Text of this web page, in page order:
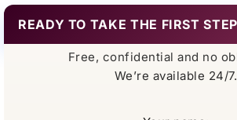
READY TO TAKE THE FIRST
Free, confidential and no
We’re available 24/7.